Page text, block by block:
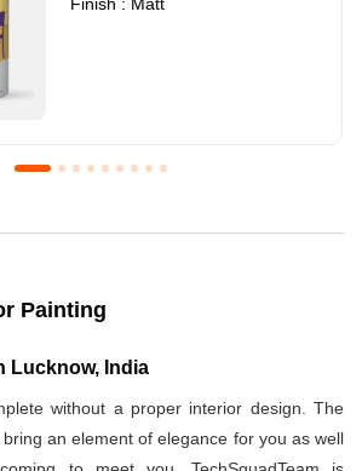
Royale Luxury Emulsion
Asian Paints3
Painting
Lucknow, India
without a proper interior design. The
an element of elegance for you as well